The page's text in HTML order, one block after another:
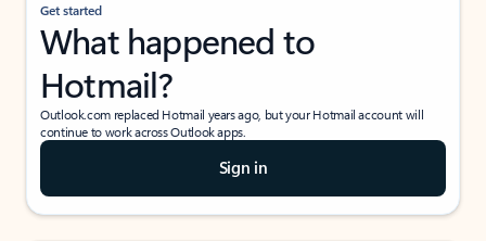
Get started
What happened to
Hotmail?
Outlook.com replaced Hotmail years ago, but your Hotmail account will
continue to work across Outlook apps.
Sign in